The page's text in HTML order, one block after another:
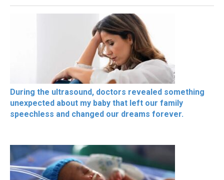
During the ultrasound, doctors revealed something
unexpected about my baby that left our family
speechless and changed our dreams forever.